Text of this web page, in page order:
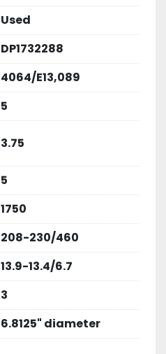
Used
DP1732288
4064/E13,089
5
3.75
5
1750
208-230/460
13.9-13.4/6.7
3
6.8125" diameter